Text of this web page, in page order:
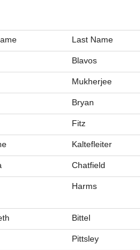
Last Name
Blavos
Mukherjee
Bryan
Fitz
Kaltefleiter
Chatfield
Harms
Bittel
Pittsley